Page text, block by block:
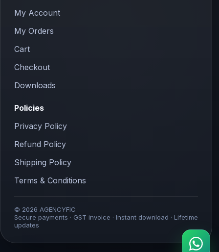
My Account
My Orders
Cart
Checkout
Downloads
Policies
Privacy Policy
Refund Policy
Shipping Policy
Terms & Conditions
© 2026 AGENCYFIC
Secure payments · GST invoice · Instant download · Lifetime
updates